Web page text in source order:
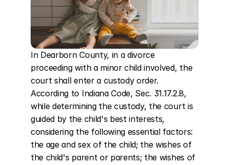
In Dearborn County, in a divorce
proceeding with a minor child involved, the
court shall enter a custody order.
According to Indiana Code, Sec. 31.17.2.8,
while determining the custody, the court is
guided by the child's best interests,
considering the following essential factors:
the age and sex of the child; the wishes of
the child's parent or parents; the wishes of